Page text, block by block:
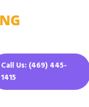
Call Us: (469) 445-
1415